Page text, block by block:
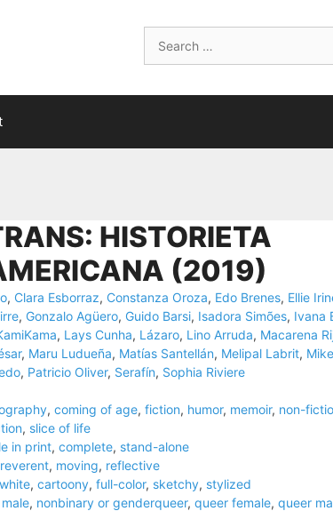
for:
HISTORIETA
(2019)
, Clara Esborraz, Constanza Oroza, Edo Brenes, Ellie
, Gonzalo Agüero, Guido Barsi, Isadora Simões, Ivana
, Lays Cunha, Lázaro, Lino Arruda, Macarena
, Maru Ludueña, Matías Santellán, Melipal Labrit,
, Patricio Oliver, Serafín, Sophia Riviere
, coming of age, fiction, humor, memoir, non-
, slice of life
in print, complete, stand-alone
, moving, reflective
, cartoony, full-color, sketchy, stylized
, nonbinary or genderqueer, queer female, queer